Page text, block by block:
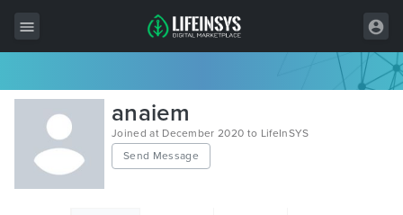
All Items
Wordpress
HTML
anaiem
Joined at December 2020 to LifeInSYS
Send Message